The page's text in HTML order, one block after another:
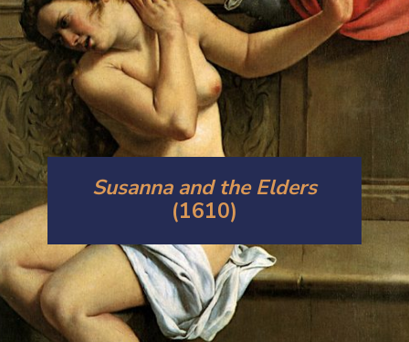
Susanna and the Elders
(1610)